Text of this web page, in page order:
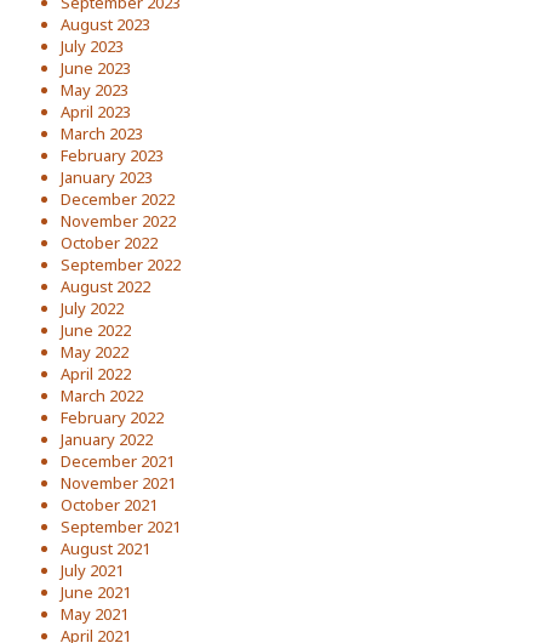
August 2023
July 2023
June 2023
May 2023
April 2023
March 2023
February 2023
January 2023
December 2022
November 2022
October 2022
September 2022
August 2022
July 2022
June 2022
May 2022
April 2022
March 2022
February 2022
January 2022
December 2021
November 2021
October 2021
September 2021
August 2021
July 2021
June 2021
May 2021
April 2021